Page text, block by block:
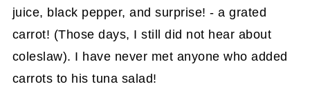
juice, black pepper, and surprise! - a grated
carrot! (Those days, I still did not hear about
coleslaw). I have never met anyone who added
carrots to his tuna salad!